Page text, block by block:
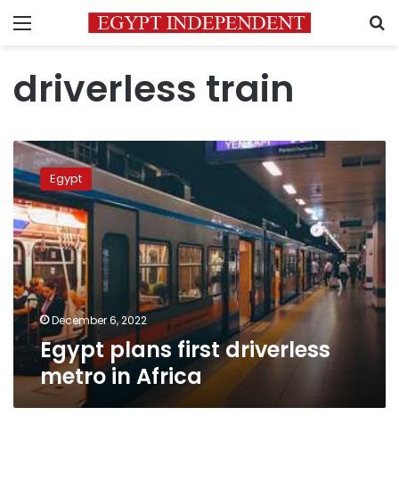
Menu
driverless train
Egypt
plans
first
driverless
metro
in
Africa
Egypt
December 6, 2022
Egypt plans first driverless
metro in Africa